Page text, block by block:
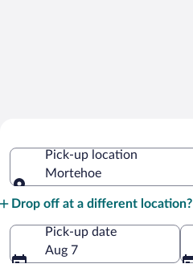
Pick-up location
Mortehoe
Drop off at a different location?
Pick-up date
Aug 7